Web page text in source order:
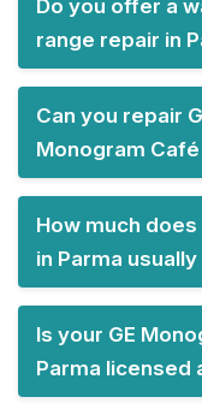
Do you offer a
range repair in
Can you repair
Monogram
How much
in Parma
Is your GE
Parma licensed